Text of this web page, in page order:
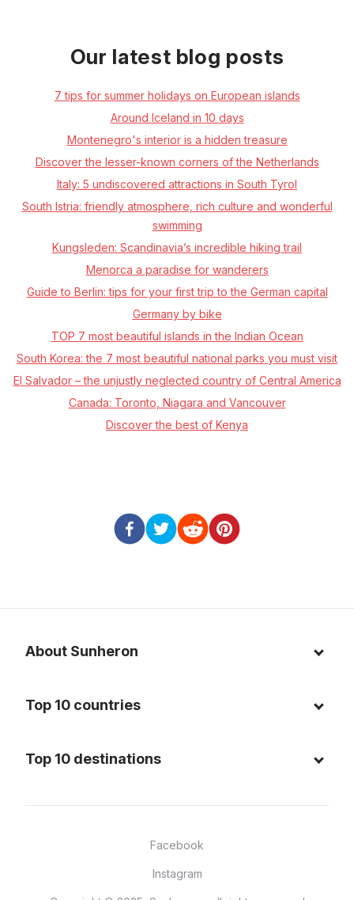
Our latest blog posts
7 tips for summer holidays on European islands
Around Iceland in 10 days
Montenegro's interior is a hidden treasure
Discover the lesser-known corners of the Netherlands
Italy: 5 undiscovered attractions in South Tyrol
South Istria: friendly atmosphere, rich culture and wonderful
swimming
Kungsleden: Scandinavia’s incredible hiking trail
Menorca a paradise for wanderers
Guide to Berlin: tips for your first trip to the German capital
Germany by bike
TOP 7 most beautiful islands in the Indian Ocean
South Korea: the 7 most beautiful national parks you must visit
El Salvador – the unjustly neglected country of Central America
Canada: Toronto, Niagara and Vancouver
Discover the best of Kenya
About Sunheron
Blog
Cookie policy
Top 10 countries
Thailand
Top 10 destinations
Facebook
Instagram